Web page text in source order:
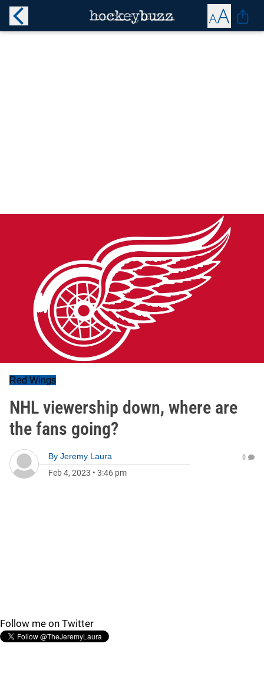
Red Wings
NHL viewership down, where are
the fans going?
By Jeremy Laura
Feb 4, 2023 • 3:46 pm
0
Follow me on Twitter